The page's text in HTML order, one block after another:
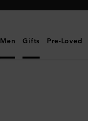
Men Gifts Pre-Loved